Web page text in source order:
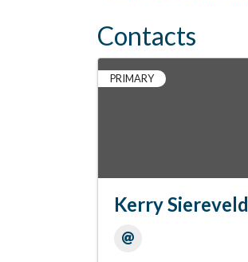
Contacts
PRIMARY
Kerry Siereveld